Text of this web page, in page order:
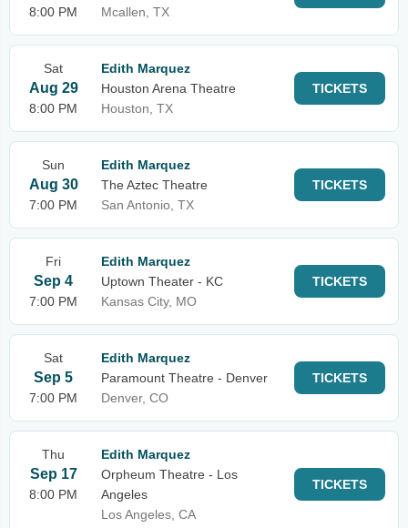
8:00 PM
Mcallen, TX
Sat
Aug 29
8:00 PM
Edith Marquez
Houston Arena Theatre
Houston, TX
TICKETS
Sun
Aug 30
7:00 PM
Edith Marquez
The Aztec Theatre
San Antonio, TX
TICKETS
Fri
Sep 4
7:00 PM
Edith Marquez
Uptown Theater - KC
Kansas City, MO
TICKETS
Sat
Sep 5
7:00 PM
Edith Marquez
Paramount Theatre - Denver
Denver, CO
TICKETS
Thu
Sep 17
8:00 PM
Edith Marquez
Orpheum Theatre - Los
Angeles
Los Angeles, CA
TICKETS